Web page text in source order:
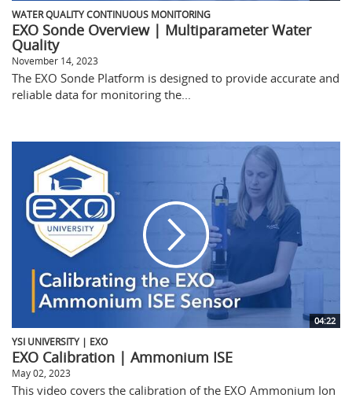
WATER QUALITY CONTINUOUS MONITORING
EXO Sonde Overview | Multiparameter Water
Quality
November 14, 2023
The EXO Sonde Platform is designed to provide accurate and
reliable data for monitoring the...
04:22
YSI UNIVERSITY | EXO
EXO Calibration | Ammonium ISE
May 02, 2023
This video covers the calibration of the EXO Ammonium Ion